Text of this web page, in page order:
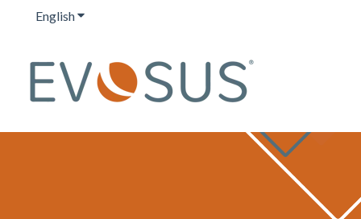
EnglishShow submenu for translations